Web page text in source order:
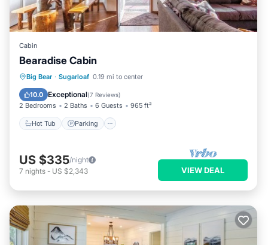
Cabin
Bearadise Cabin
Big Bear · Sugarloaf 0.19 mi to center
10.0 Exceptional(7 Reviews)
2 Bedrooms 2 Baths 6 Guests 965 ft²
Hot Tub Parking
Hot Tub Parking
Kitchen
US $335/night
7 nights - US $2,343 VIEW DEAL